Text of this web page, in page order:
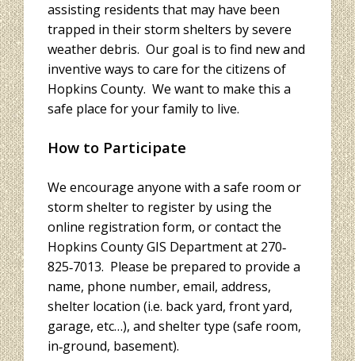
assisting residents that may have been
trapped in their storm shelters by severe
weather debris. Our goal is to find new and
inventive ways to care for the citizens of
Hopkins County. We want to make this a
safe place for your family to live.
How to Participate
We encourage anyone with a safe room or
storm shelter to register by using the
online registration form, or contact the
Hopkins County GIS Department at 270‐
825‐7013. Please be prepared to provide a
name, phone number, email, address,
shelter location (i.e. back yard, front yard,
garage, etc…), and shelter type (safe room,
in‐ground, basement).